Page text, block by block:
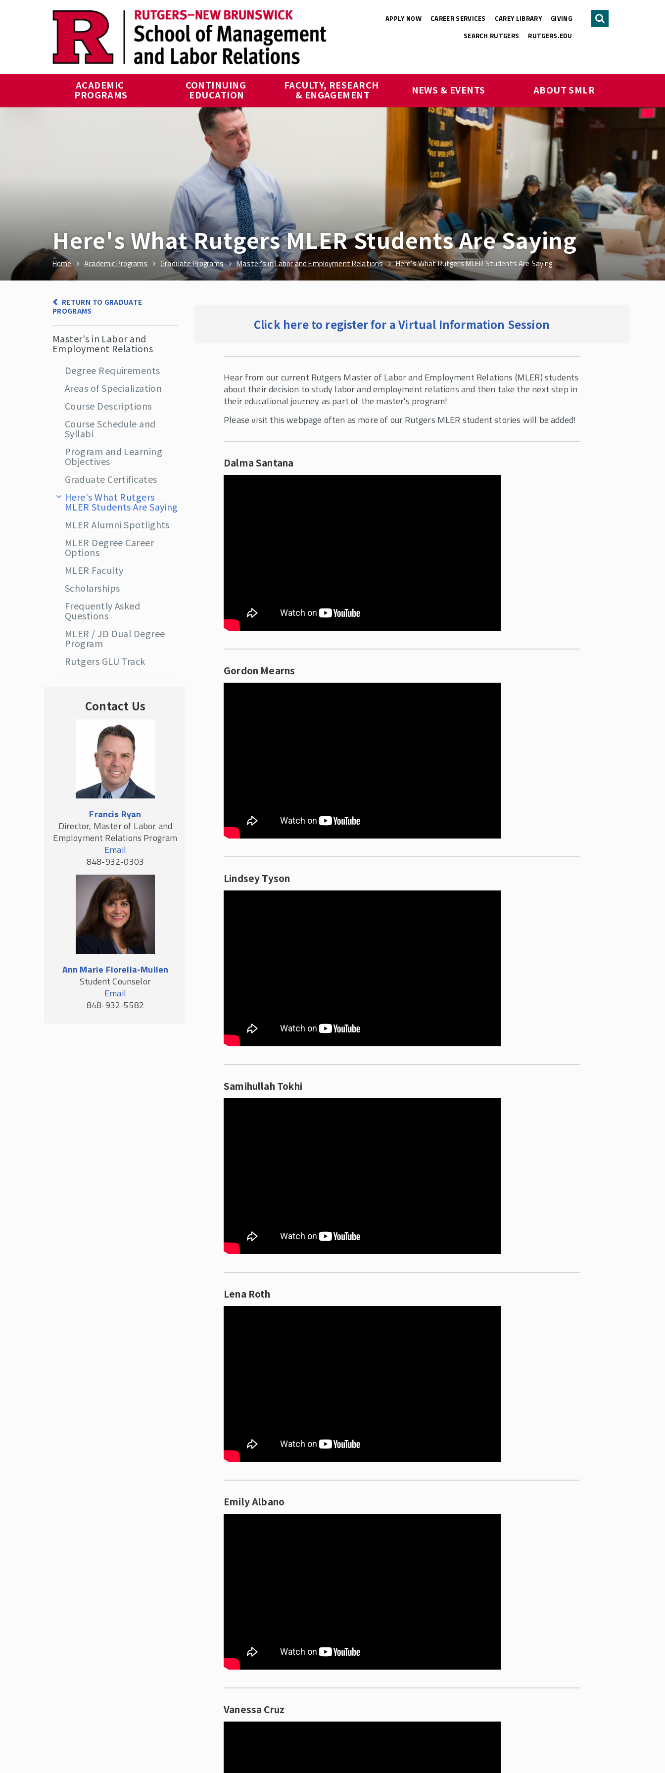
APPLY NOW CAREER SERVICES CAREY LIBRARY
GIVING
SEARCH RUTGERS
RUTGERS.EDU
ACADEMIC
PROGRAMS
CONTINUING
EDUCATION
FACULTY, RESEARCH
& ENGAGEMENT NEWS & EVENTS ABOUT SMLR
Here's What Rutgers MLER Students Are Saying
Home Academic Programs Graduate Programs Master's in Labor and Employment Relations Here's What Rutgers MLER Students Are Saying
RETURN TO GRADUATE
PROGRAMS
Master's in Labor and
Employment Relations
Degree Requirements
Areas of Specialization
Course Descriptions
Course Schedule and
Syllabi
Program and Learning
Objectives
Graduate Certificates
Here's What Rutgers
MLER Students Are Saying
MLER Alumni Spotlights
MLER Degree Career
Options
MLER Faculty
Scholarships
Frequently Asked
Questions
MLER / JD Dual Degree
Program
Rutgers GLU Track
Click here to register for a Virtual Information Session
Hear from our current Rutgers Master of Labor and Employment Relations (MLER) students
about their decision to study labor and employment relations and then take the next step in
their educational journey as part of the master's program!
Please visit this webpage often as more of our Rutgers MLER student stories will be added!
Dalma Santana
Gordon Mearns
Lindsey Tyson
Samihullah Tokhi
Lena Roth
Emily Albano
Vanessa Cruz
Contact Us
Francis Ryan
Director, Master of Labor and
Employment Relations Program
Email
848-932-0303
Ann Marie Fiorella-Mullen
Student Counselor
Email
848-932-5582